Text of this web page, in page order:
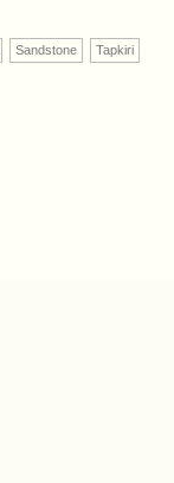
Sandstone Tapkiri